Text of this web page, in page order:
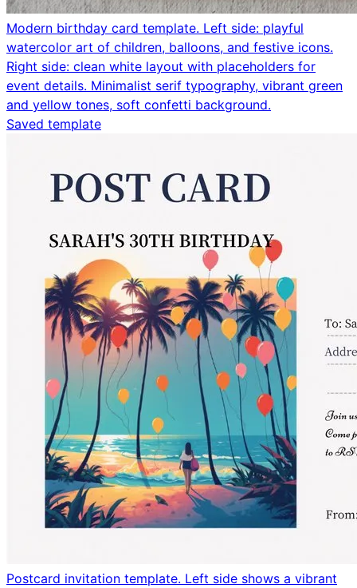
Modern birthday card template. Left side: playful
watercolor art of children, balloons, and festive icons.
Right side: clean white layout with placeholders for
event details. Minimalist serif typography, vibrant green
and yellow tones, soft confetti background.
Saved template
Postcard invitation template. Left side shows a vibrant